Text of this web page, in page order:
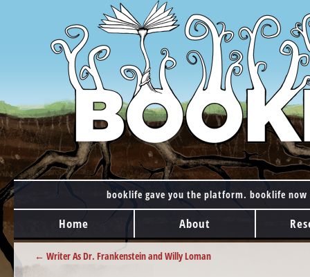
booklife gave you the platform. booklife
MAIN MENU
Skip to content
Home About
POST NAVIGATION
← Writer As Dr. Frankenstein and Willy Loman